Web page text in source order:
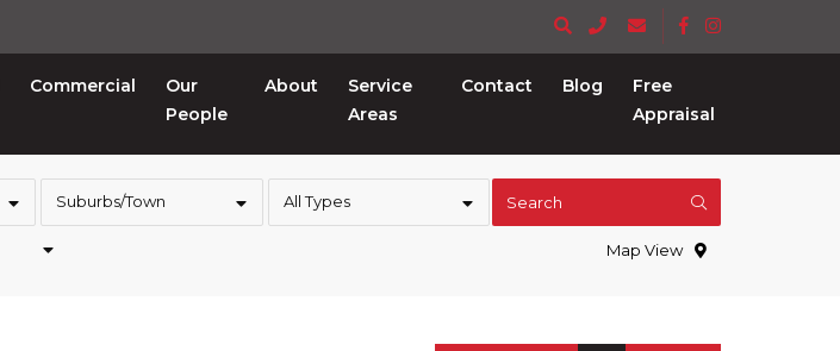
Commercial
Our
People
About
Service
Areas
Contact Blog
Free
Appraisal
Suburbs/Town All Types Search
Map View